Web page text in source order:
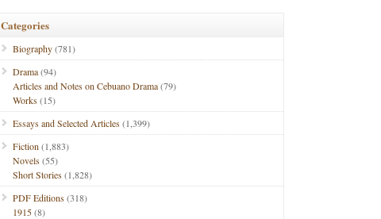
Categories
Biography(781)
Drama(94)
Articles and Notes on Cebuano Drama(79)
Works(15)
Essays and Selected Articles(1,399)
Fiction (1,883)
Novels(55)
Short Stories(1,828)
PDF Editions(318)
1915(8)